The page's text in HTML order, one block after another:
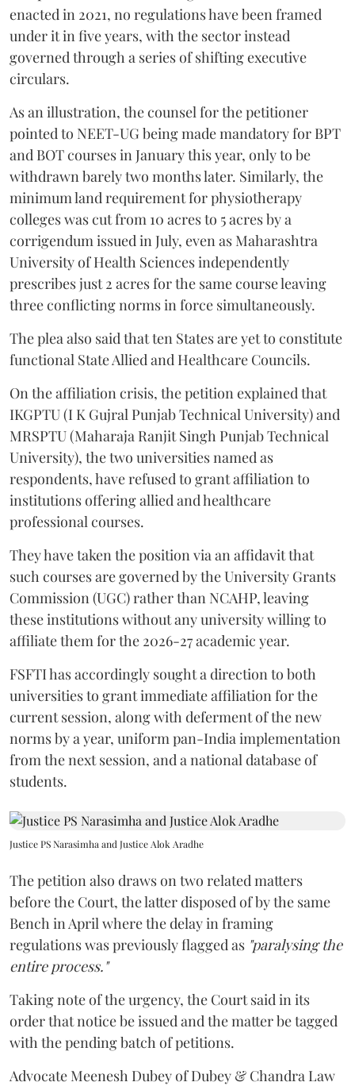
enacted in 2021, no regulations have been framed
under it in five years, with the sector instead
governed through a series of shifting executive
circulars.
As an illustration, the counsel for the petitioner
pointed to NEET-UG being made mandatory for BPT
and BOT courses in January this year, only to be
withdrawn barely two months later. Similarly, the
minimum land requirement for physiotherapy
colleges was cut from 10 acres to 5 acres by a
corrigendum issued in July, even as Maharashtra
University of Health Sciences independently
prescribes just 2 acres for the same course leaving
three conflicting norms in force simultaneously.
The plea also said that ten States are yet to constitute
functional State Allied and Healthcare Councils.
On the affiliation crisis, the petition explained that
IKGPTU (I K Gujral Punjab Technical University) and
MRSPTU (Maharaja Ranjit Singh Punjab Technical
University), the two universities named as
respondents, have refused to grant affiliation to
institutions offering allied and healthcare
professional courses.
They have taken the position via an affidavit that
such courses are governed by the University Grants
Commission (UGC) rather than NCAHP, leaving
these institutions without any university willing to
affiliate them for the 2026-27 academic year.
FSFTI has accordingly sought a direction to both
universities to grant immediate affiliation for the
current session, along with deferment of the new
norms by a year, uniform pan-India implementation
from the next session, and a national database of
students.
Justice PS Narasimha and Justice Alok Aradhe
The petition also draws on two related matters
before the Court, the latter disposed of by the same
Bench in April where the delay in framing
regulations was previously flagged as "paralysing the
entire process."
Taking note of the urgency, the Court said in its
order that notice be issued and the matter be tagged
with the pending batch of petitions.
Advocate Meenesh Dubey of Dubey & Chandra Law